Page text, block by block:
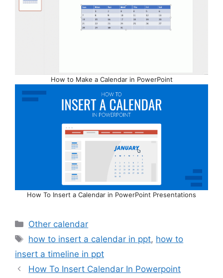
How to Make a Calendar in PowerPoint
How To Insert a Calendar in PowerPoint Presentations
Categories
Other calendar
Tags
how to insert a calendar in ppt, how to
insert a timeline in ppt
How To Insert Calendar In Powerpoint